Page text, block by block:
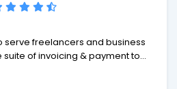
serve freelancers and business
of invoicing & payment tools